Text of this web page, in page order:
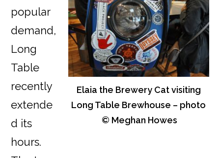
Elaia the Brewery Cat visiting
Long Table Brewhouse – photo
© Meghan Howes
popular
demand,
Long
Table
recently
extende
d its
hours.